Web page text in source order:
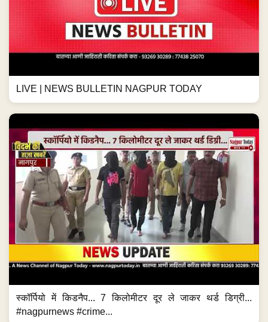
LIVE | NEWS BULLETIN NAGPUR TODAY
स्कॉर्पियो में किडनैप... 7 किलोमीटर दूर ले जाकर थर्ड डिग्री...
#nagpurnews #crime...